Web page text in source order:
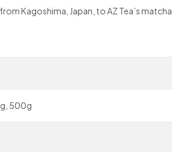
Kagoshima, Japan, to AZ Tea’s matcha.
500g